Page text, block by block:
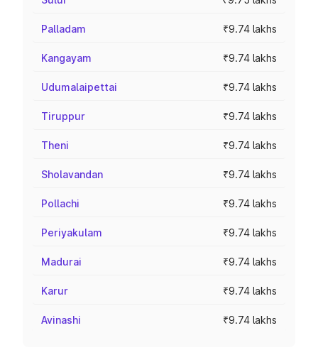
Palladam ₹9.74 lakhs
Kangayam ₹9.74 lakhs
Udumalaipettai ₹9.74 lakhs
Tiruppur ₹9.74 lakhs
Theni ₹9.74 lakhs
Sholavandan ₹9.74 lakhs
Pollachi ₹9.74 lakhs
Periyakulam ₹9.74 lakhs
Madurai ₹9.74 lakhs
Karur ₹9.74 lakhs
Avinashi ₹9.74 lakhs